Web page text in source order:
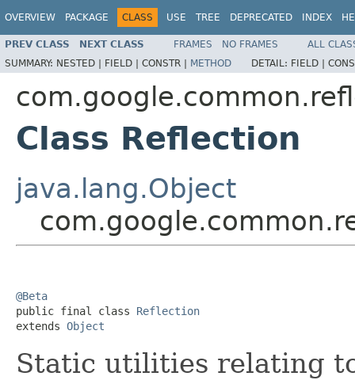
OVERVIEW PACKAGE CLASS USE TREE DEPRECATED INDEX
PREV CLASS NEXT CLASS FRAMES NO FRAMES
ALL
SUMMARY: NESTED | FIELD | CONSTR | METHOD DETAIL: FIELD |
Class Reflection
java.lang.Object
@Beta
public final class Reflection
extends Object
Static utilities relating